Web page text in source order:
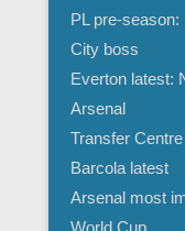
PL pre-
City boss
Everton latest:
Arsenal
Transfer
Barcola latest
Arsenal most
World Cup